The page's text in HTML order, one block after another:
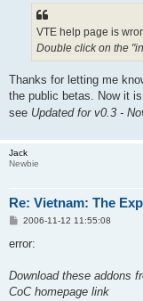
VTE help page is
Double click on the
Thanks for letting me
the public betas. Now it
see Updated for v0.3 -
Jack
Newbie
Re: Vietnam: The
P
s
2006-11-12 11:55:08
error:
Download these addons
CoC homepage link